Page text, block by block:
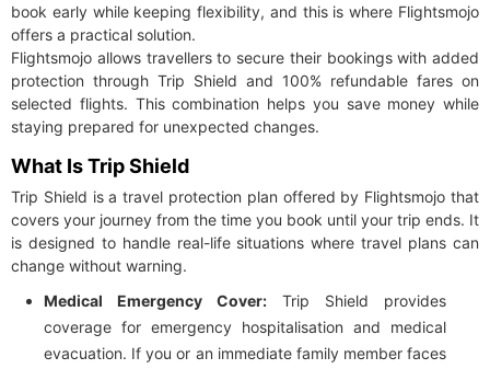
book early while keeping flexibility, and this is where Flightsmojo
offers a practical solution.
Flightsmojo allows travellers to secure their bookings with added
protection through Trip Shield and 100% refundable fares on
selected flights. This combination helps you save money while
staying prepared for unexpected changes.
What Is Trip Shield
Trip Shield is a travel protection plan offered by Flightsmojo that
covers your journey from the time you book until your trip ends. It
is designed to handle real-life situations where travel plans can
change without warning.
Medical Emergency Cover: Trip Shield provides
coverage for emergency hospitalisation and medical
evacuation. If you or an immediate family member faces